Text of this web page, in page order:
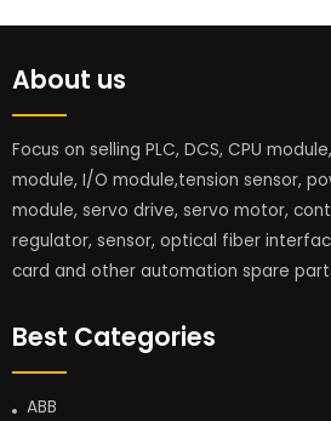
About us
Focus on selling PLC, DCS, CPU
module, I/O module,tension sensor,
module, servo drive, servo motor,
regulator, sensor, optical fiber
card and other automation spare
Best Categories
ABB